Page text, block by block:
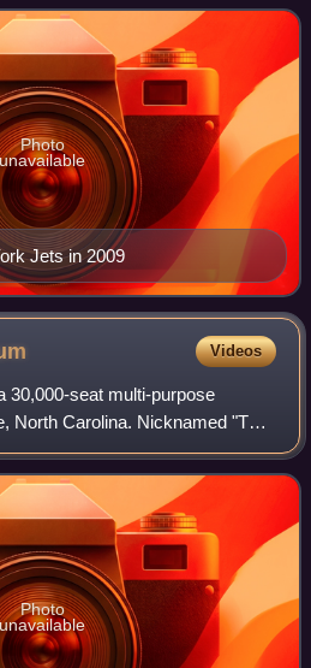
Jets in 2009
Photo
unavailable
Videos
30,000-seat multi-purpose
North Carolina. Nicknamed "The
of the Appalachian State
Kidd Bre
Photo
unavailable